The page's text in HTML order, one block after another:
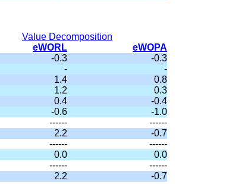
Value Decomposition
eWORL
eWOPA
-0.3
-0.3
-
-
1.4
0.8
1.2
0.3
0.4
-0.4
-0.6
-1.0
------
------
2.2
-0.7
------
------
0.0
0.0
------
------
2.2 -0.7